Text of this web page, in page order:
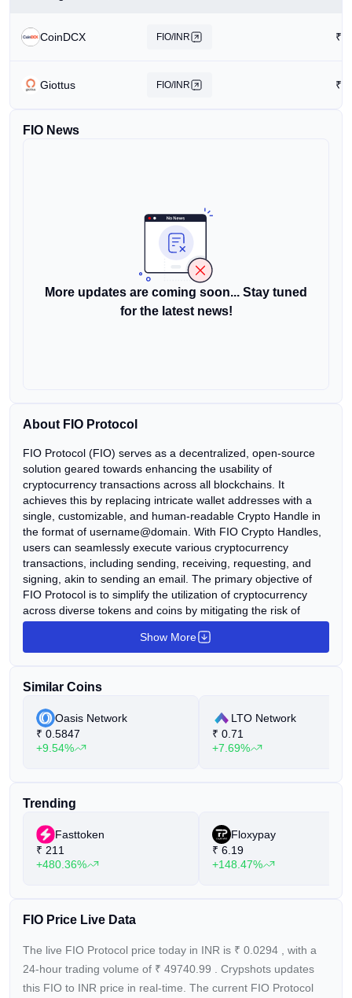
CoinDCX FIO/INR ₹
Giottus FIO/INR ₹
FIO News
More updates are coming soon... Stay tuned
for the latest news!
About FIO Protocol
FIO Protocol (FIO) serves as a decentralized, open-source
solution geared towards enhancing the usability of
cryptocurrency transactions across all blockchains. It
achieves this by replacing intricate wallet addresses with a
single, customizable, and human-readable Crypto Handle in
the format of username@domain. With FIO Crypto Handles,
users can seamlessly execute various cryptocurrency
transactions, including sending, receiving, requesting, and
signing, akin to sending an email. The primary objective of
FIO Protocol is to simplify the utilization of cryptocurrency
across diverse tokens and coins by mitigating the risk of
human error associated with lengthy wallet addresses on
different blockchains and network types. FIO seamlessly
exchanges, marketplaces, payment processors, and gaming
FIO Dashboard, further enhancing accessibility and usability
for cryptocurrency users.
Show More
Similar Coins
Oasis Network
₹ 0.5847
+9.54%
LTO Network
₹ 0.71
+7.69%
Trending
Fasttoken
₹ 211
+480.36%
Floxypay
₹ 6.19
+148.47%
FIO Price Live Data
The live FIO Protocol price today in INR is ₹ 0.0294
, with a
24-hour trading volume of ₹ 49740.99
. Crypshots updates
this FIO to INR price in real-time. The current FIO Protocol